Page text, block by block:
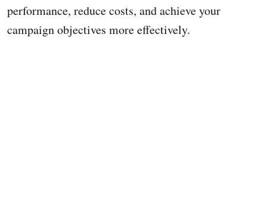
performance, reduce costs, and achieve your
campaign objectives more effectively.